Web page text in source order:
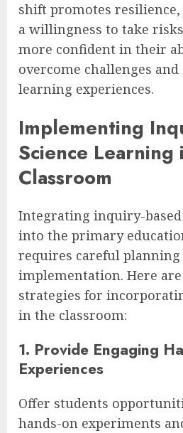
shift promotes resilience,
a willingness to take
more confident in their
overcome challenges
learning experiences.
Implementing
Science Learning
Classroom
Integrating inquiry-
into the primary
requires careful planning
implementation. Here
strategies for
in the classroom:
1. Provide Engaging
Experiences
Offer students
hands-on experiments